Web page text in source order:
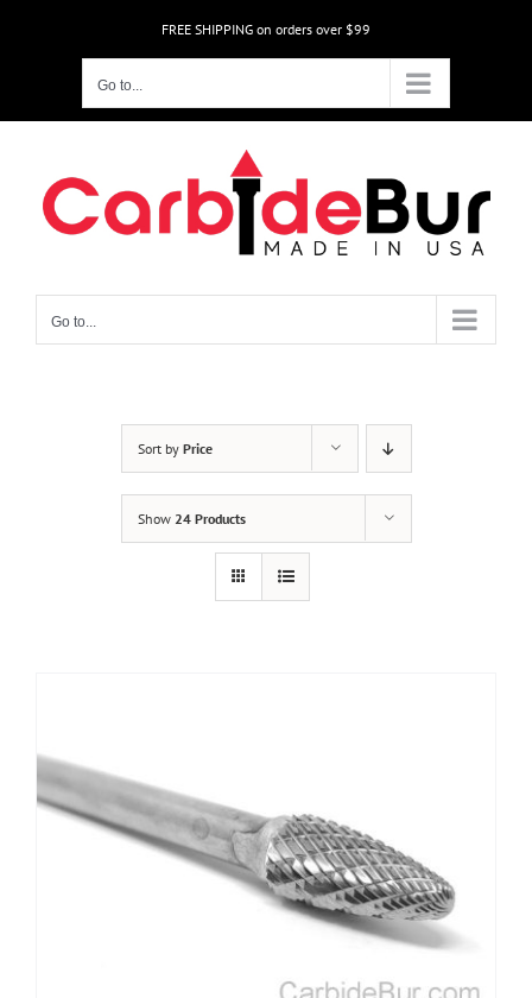
FREE SHIPPING on orders over $99
Go to...
Go to...
Sort by Price
Show 24 Products